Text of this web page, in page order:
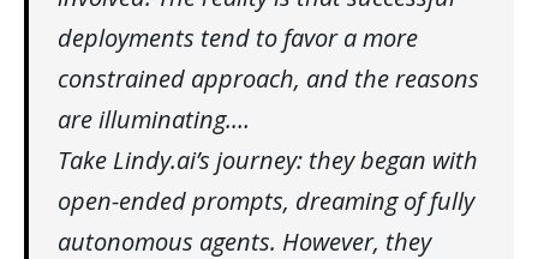
deployments tend to favor a more
constrained approach, and the reasons
are illuminating.…
Take Lindy.ai’s journey: they began with
open-ended prompts, dreaming of fully
autonomous agents. However, they